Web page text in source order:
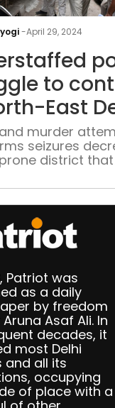
-April 29, 2024
to
East
murder
seizures
district
Patriot was
as a daily
by freedom
Asaf Ali. In
decades, it
most Delhi
and all its
occupying
of place with a